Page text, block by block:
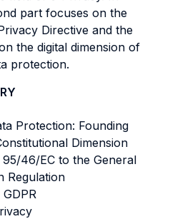
part focuses on the
Directive and the
the digital dimension of
protection.
Protection: Founding
Dimension
46/EC to the General
Regulation